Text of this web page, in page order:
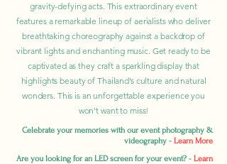
gravity-defying acts. This extraordinary event
features a remarkable lineup of aerialists who deliver
breathtaking choreography against a backdrop of
vibrant lights and enchanting music. Get ready to be
captivated as they craft a sparkling display that
highlights beauty of Thailand’s culture and natural
wonders. This is an unforgettable experience you
won't want to miss!
Celebrate your memories with our event photography &
videography - Learn More
Are you looking for an LED screen for your event? - Learn